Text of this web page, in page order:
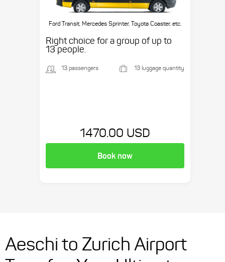
Ford Transit, Mercedes Sprinter, Toyota Coaster, etc.
Right choice for a group of up to
13 people.
13 passengers 13 luggage quantity
1470.00 USD
Book now
Aeschi to Zurich Airport